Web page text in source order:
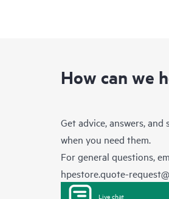
How can we
Get advice, answers, and
when you need them.
For general questions,
hpestore.quote-
Live chat